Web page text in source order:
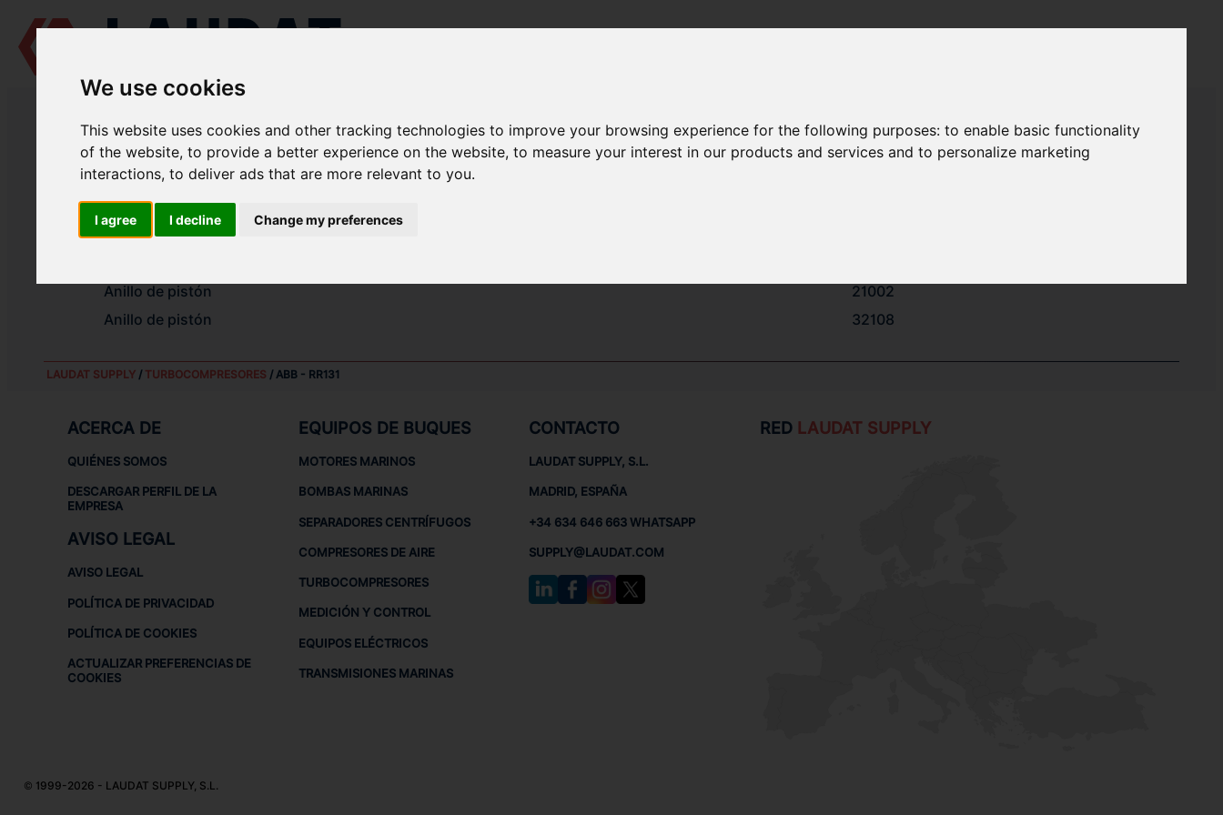
We use cookies
This website uses cookies and other tracking technologies to improve your browsing experience for the following purposes:to enable basic functionality
of the website,to provide a better experience on the website,to measure your interest in our products and services and to personalize marketing
interactions,to deliver ads that are more relevant to you.
I agree I decline Change my preferences
LAUDAT SUPPLY - ABB RR131 REPUESTOS
Cojinete liso radial
Cojinete liso radial
Anillo de pistón
21002
Anillo de pistón
32108
LAUDAT SUPPLY/ TURBOCOMPRESORES / ABB - RR131
ACERCA DE
QUIÉNES SOMOS
DESCARGAR PERFIL DE LA
EMPRESA
AVISO LEGAL
AVISO LEGAL
POLÍTICA DE PRIVACIDAD
POLÍTICA DE COOKIES
ACTUALIZAR PREFERENCIAS DE
COOKIES
EQUIPOS DE BUQUES
MOTORES MARINOS
BOMBAS MARINAS
SEPARADORES CENTRÍFUGOS
COMPRESORES DE AIRE
TURBOCOMPRESORES
MEDICIÓN Y CONTROL
EQUIPOS ELÉCTRICOS
TRANSMISIONES MARINAS
CONTACTO
LAUDAT SUPPLY, S.L.
MADRID, ESPAÑA
+34 634 646 663 WHATSAPP
SUPPLY@LAUDAT.COM
RED LAUDAT SUPPLY
© 1999-2026 - LAUDAT SUPPLY, S.L.